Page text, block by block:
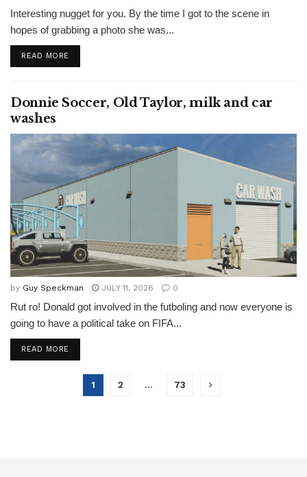
Interesting nugget for you. By the time I got to the scene in
hopes of grabbing a photo she was...
READ MORE
Donnie Soccer, Old Taylor, milk and car
washes
by Guy Speckman JULY 11, 2026 0
Rut ro! Donald got involved in the futboling and now everyone is
going to have a political take on FIFA...
READ MORE
1 2 … 73